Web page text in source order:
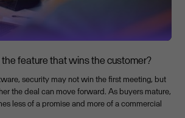
feature that wins the customer?
security may not win the first meeting, but
the deal can move forward. As buyers mature,
less of a promise and more of a commercial